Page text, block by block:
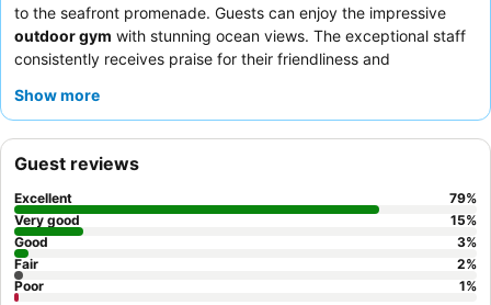
to the seafront promenade. Guests can enjoy the impressive
outdoor gym with stunning ocean views. The exceptional staff
consistently receives praise for their friendliness and
culinary experience, especially the "amazing" breakfast buffet.
Show more
Guest reviews
Excellent 79%
Very good
15%
Good
3%
Fair
2%
Poor
1%